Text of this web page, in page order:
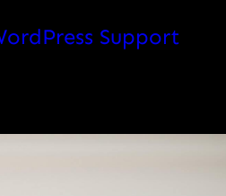
Support